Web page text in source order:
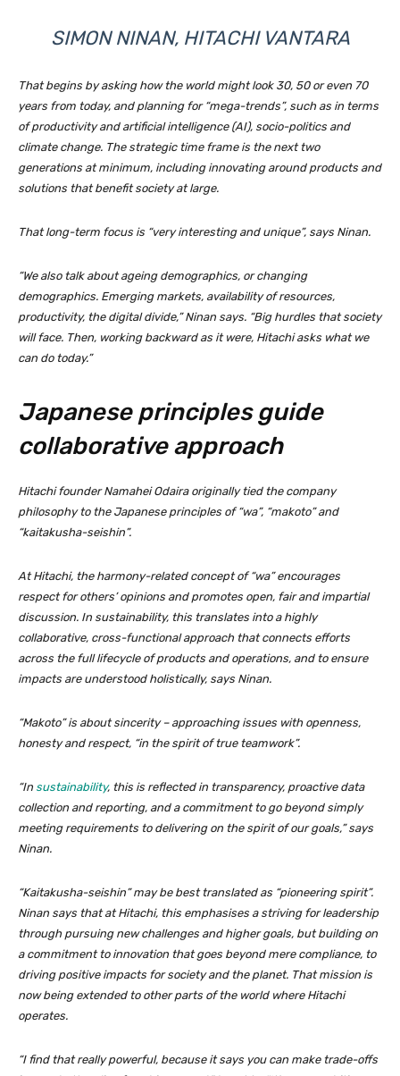
SIMON NINAN, HITACHI VANTARA
That begins by asking how the world might look 30, 50 or even 70
years from today, and planning for “mega-trends”, such as in terms
of productivity and artificial intelligence (AI), socio-politics and
climate change. The strategic time frame is the next two
generations at minimum, including innovating around products and
solutions that benefit society at large.
That long-term focus is “very interesting and unique”, says Ninan.
“We also talk about ageing demographics, or changing
demographics. Emerging markets, availability of resources,
productivity, the digital divide,” Ninan says. “Big hurdles that society
will face. Then, working backward as it were, Hitachi asks what we
can do today.”
Japanese principles guide
collaborative approach
Hitachi founder Namahei Odaira originally tied the company
philosophy to the Japanese principles of “wa”, “makoto” and
“kaitakusha-seishin”.
At Hitachi, the harmony-related concept of “wa” encourages
respect for others’ opinions and promotes open, fair and impartial
discussion. In sustainability, this translates into a highly
collaborative, cross-functional approach that connects efforts
across the full lifecycle of products and operations, and to ensure
impacts are understood holistically, says Ninan.
“Makoto” is about sincerity – approaching issues with openness,
honesty and respect, “in the spirit of true teamwork”.
“In sustainability, this is reflected in transparency, proactive data
collection and reporting, and a commitment to go beyond simply
meeting requirements to delivering on the spirit of our goals,” says
Ninan.
“Kaitakusha-seishin” may be best translated as “pioneering spirit”.
Ninan says that at Hitachi, this emphasises a striving for leadership
through pursuing new challenges and higher goals, but building on
a commitment to innovation that goes beyond mere compliance, to
driving positive impacts for society and the planet. That mission is
now being extended to other parts of the world where Hitachi
operates.
“I find that really powerful, because it says you can make trade-offs